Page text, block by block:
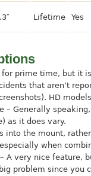
Lifetime Yes
prime time, but it
that aren’t
HD
– Generally
as it does vary.
into the mount,
when
very nice feature,
problem since you